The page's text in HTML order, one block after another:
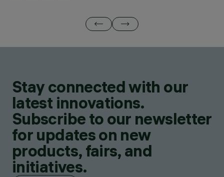
Stay connected with our
latest innovations.
Subscribe to our newsletter
for updates on new
products, fairs, and
initiatives.